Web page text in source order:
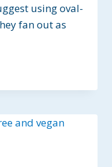
using oval-
fan out as